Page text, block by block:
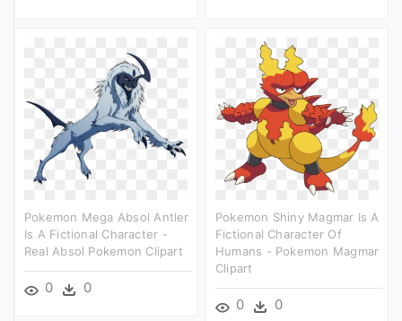
Pokemon Mega Absol Antler
Is A Fictional Character -
Real Absol Pokemon Clipart
0 0
Pokemon Shiny Magmar Is A
Fictional Character Of
Humans - Pokemon Magmar
Clipart
0 0